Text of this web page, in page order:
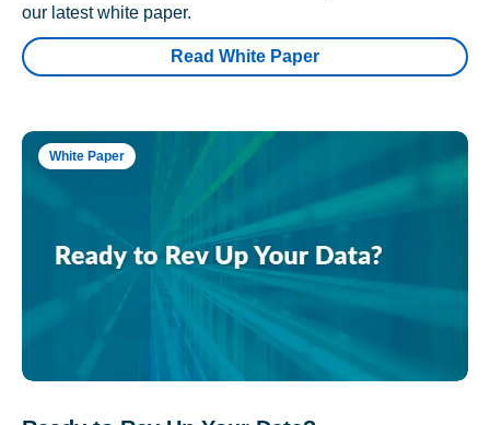
our latest white paper.
Read White Paper
White Paper